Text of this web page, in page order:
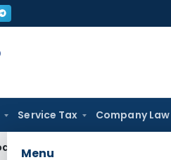
Service Tax Company Law
MenuHyderabad